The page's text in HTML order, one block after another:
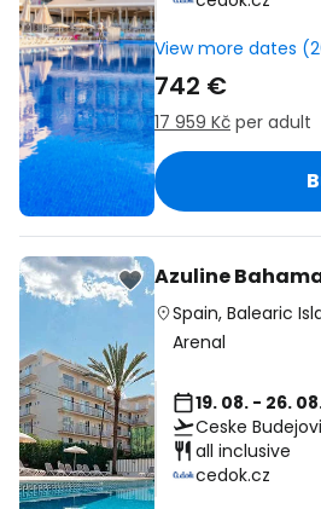
View more dates
742 €
17 959 Kč per adult
Azuline
Spain,Balearic
Arenal
19. 08. - 26.
Ceske
all inclusive
cedok.cz